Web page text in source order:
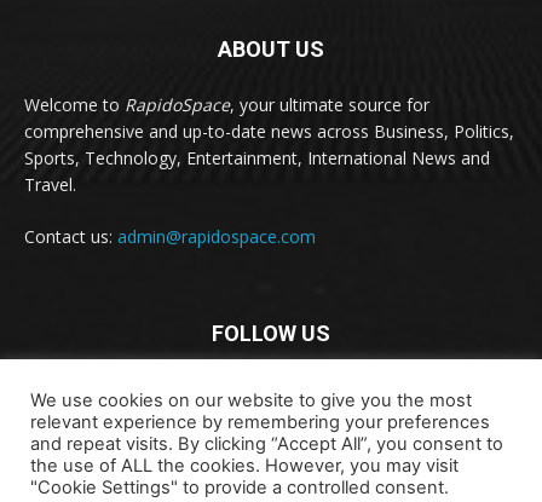
ABOUT US
Welcome to RapidoSpace, your ultimate source for
comprehensive and up-to-date news across Business, Politics,
Sports, Technology, Entertainment, International News and
Travel.
Contact us: admin@rapidospace.com
FOLLOW US
Copyright © 2024 rapidospace.com All rights reserved
We use cookies on our website to give you the most
relevant experience by remembering your preferences
and repeat visits. By clicking “Accept All”, you consent to
the use of ALL the cookies. However, you may visit
"Cookie Settings" to provide a controlled consent.